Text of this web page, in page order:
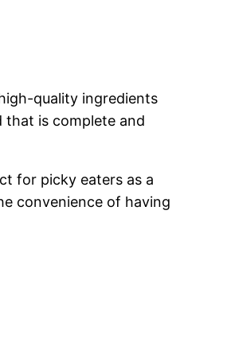
quality ingredients
that is complete and
for picky eaters as a
convenience of having